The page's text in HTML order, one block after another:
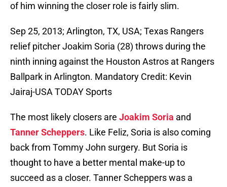
of him winning the closer role is fairly slim.
Sep 25, 2013; Arlington, TX, USA; Texas Rangers
relief pitcher Joakim Soria (28) throws during the
ninth inning against the Houston Astros at Rangers
Ballpark in Arlington. Mandatory Credit: Kevin
Jairaj-USA TODAY Sports
The most likely closers are Joakim Soria and
Tanner Scheppers. Like Feliz, Soria is also coming
back from Tommy John surgery. But Soria is
thought to have a better mental make-up to
succeed as a closer. Tanner Scheppers was a